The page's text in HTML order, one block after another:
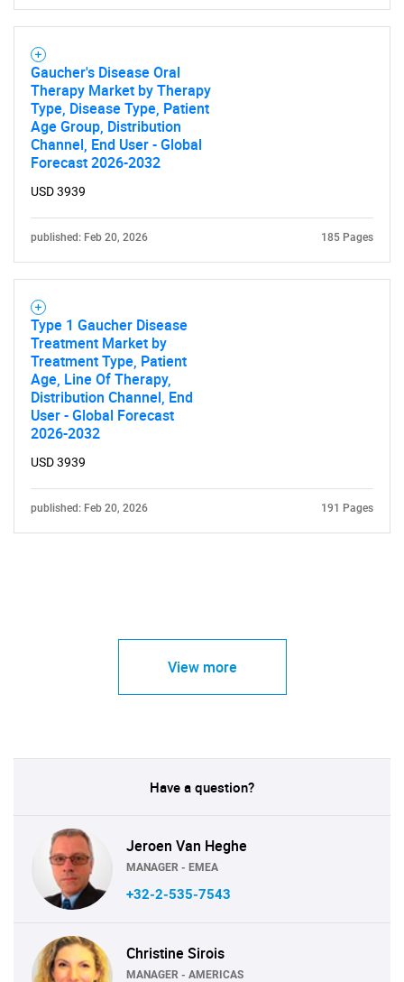
Gaucher's Disease Oral
Therapy Market by Therapy
Type, Disease Type, Patient
Age Group, Distribution
Channel, End User - Global
Forecast 2026-2032
USD 3939
published: Feb 20, 2026 185 Pages
Type 1 Gaucher Disease
Treatment Market by
Treatment Type, Patient
Age, Line Of Therapy,
Distribution Channel, End
User - Global Forecast
2026-2032
USD 3939
published: Feb 20, 2026 191 Pages
View more
Have a question?
Jeroen Van Heghe
MANAGER - EMEA
+32-2-535-7543
Christine Sirois
MANAGER - AMERICAS